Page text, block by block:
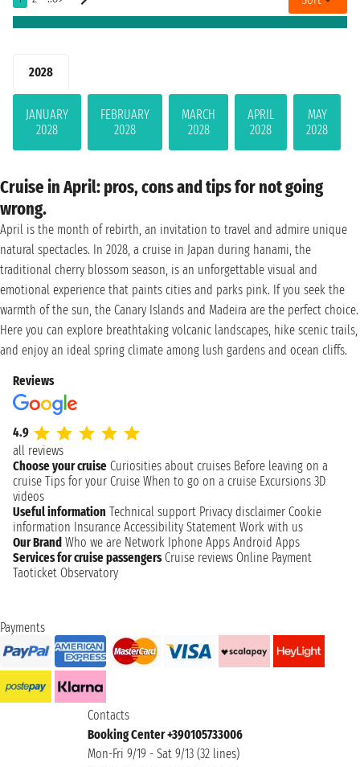
2028
JANUARY
2028
FEBRUARY
2028
MARCH
2028
APRIL
2028
MAY
2028
Cruise in April: pros, cons and tips for not going
wrong.
April is the month of rebirth, an invitation to travel and admire unique
natural spectacles. In 2028, a cruise in Japan during hanami, the
traditional cherry blossom season, is an unforgettable visual and
emotional experience that paints cities and parks pink. If you seek the
warmth of the sun, the Canary Islands and Madeira are the perfect choice.
Here you can explore breathtaking volcanic landscapes, hike scenic trails,
and enjoy an ideal spring climate among lush gardens and ocean cliffs.
Reviews
4.9
all reviews
Choose your cruise Curiosities about cruises Before leaving on a
cruise Tips for your Cruise When to go on a cruise Excursions 3D
videos
Useful information Technical support Privacy disclaimer Cookie
information Insurance Accessibility Statement Work with us
Our Brand Who we are Network Iphone Apps Android Apps
Services for cruise passengers Cruise reviews Online Payment
Taoticket Observatory
Payments
Contacts
Booking Center +390105733006
Mon-Fri 9/19 - Sat 9/13 (32 lines)